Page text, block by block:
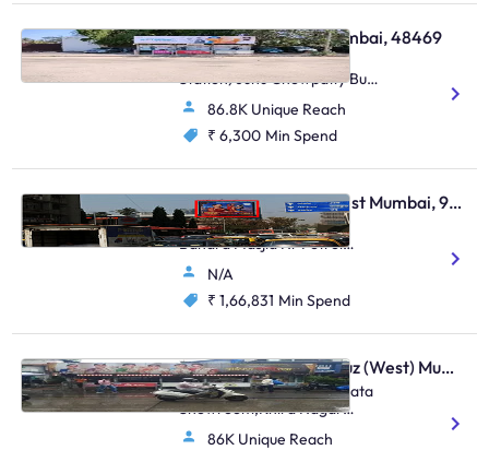
Bus Shelter - Juhu Mumbai, 48469
Juhu Road (Inside Bus
Station) Juhu Chowpatty Bus
Station,Juhu Chowpatty Bus
Station,Juhu
86.8K Unique Reach
₹ 6,300 Min Spend
Hoarding - Bandra West Mumbai, 96475
Bandra S.V.Road Opp.
Bandra Masjid Nr Petrol
Pump E/T Ill
N/A
₹ 1,66,831 Min Spend
Bus Shelter - Santacruz (West) Mumbai, 48581
Opposite Khira Nagar / Bata
Showroom,Khira Nagar
S.V.Road,Santacruz (W)
86K Unique Reach